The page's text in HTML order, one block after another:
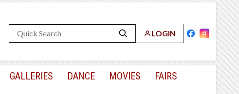
LOGIN
GALLERIES DANCE MOVIES
FAIRS